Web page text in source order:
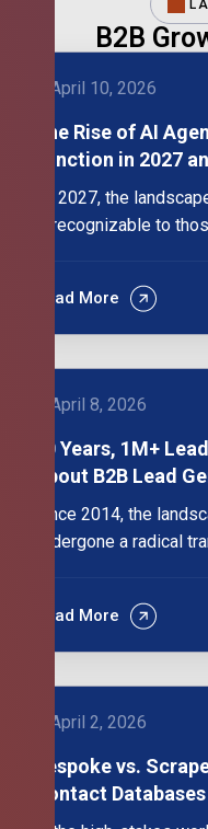
B2B
April 10, 2026
The Rise of AI
Function in 2027
By 2027, the
unrecognizable to
Read More
April 8, 2026
10 Years, 1M+
About B2B Lead
Since 2014, the
undergone a radical
Read More
April 2, 2026
Bespoke vs.
Contact